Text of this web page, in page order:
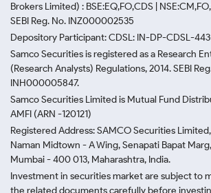
Brokers Limited) : BSE:EQ,FO,CDS |
SEBI Reg. No. INZ000002535
Depository Participant: CDSL: IN-DP-CDSL-
Samco Securities is registered as a Research
(Research Analysts) Regulations, 2014. SEBI
INH000005847.
Samco Securities Limited is Mutual Fund
AMFI (ARN -120121)
Registered Address: SAMCO Securities
Naman Midtown - A Wing, Senapati Bapat
Mumbai - 400 013, Maharashtra, India.
Investment in securities market are subject to
the related documents carefully before